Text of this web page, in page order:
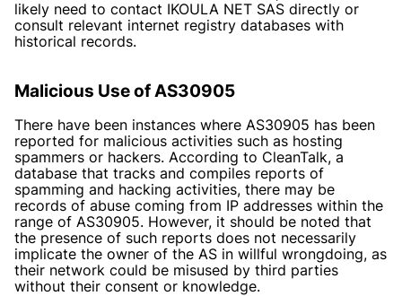
likely need to contact IKOULA NET SAS directly or
consult relevant internet registry databases with
historical records.
Malicious Use of AS30905
There have been instances where AS30905 has been
reported for malicious activities such as hosting
spammers or hackers. According to CleanTalk, a
database that tracks and compiles reports of
spamming and hacking activities, there may be
records of abuse coming from IP addresses within the
range of AS30905. However, it should be noted that
the presence of such reports does not necessarily
implicate the owner of the AS in willful wrongdoing, as
their network could be misused by third parties
without their consent or knowledge.